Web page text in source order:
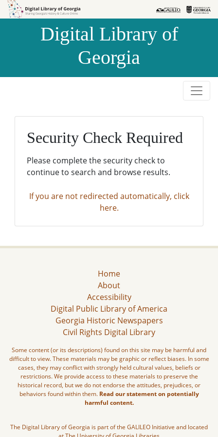
Skip to
Skip to
Digital Library of
Georgia
Security Check Required
Please complete the security check to
continue to search and browse results.
If you are not redirected automatically, click
here.
Home
About
Accessibility
Digital Public Library of America
Georgia Historic Newspapers
Civil Rights Digital Library
Some content (or its descriptions) found on this site may be harmful and
difficult to view. These materials may be graphic or reflect biases. In some
cases, they may conflict with strongly held cultural values, beliefs or
restrictions. We provide access to these materials to preserve the
historical record, but we do not endorse the attitudes, prejudices, or
behaviors found within them. Read our statement on potentially
harmful content.
The Digital Library of Georgia is part of the GALILEO Initiative and located